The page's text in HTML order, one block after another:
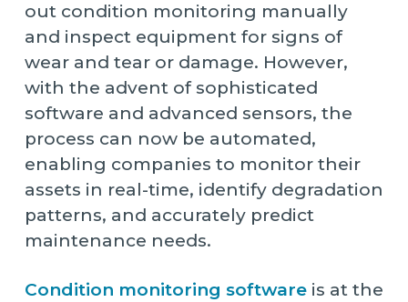
out condition monitoring manually
and inspect equipment for signs of
wear and tear or damage. However,
with the advent of sophisticated
software and advanced sensors, the
process can now be automated,
enabling companies to monitor their
assets in real-time, identify degradation
patterns, and accurately predict
maintenance needs.
Condition monitoring softwareis at the